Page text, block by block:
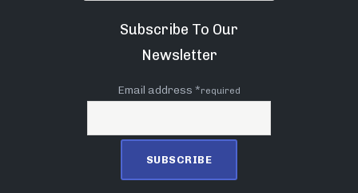
Subscribe To Our
Newsletter
Email address *required